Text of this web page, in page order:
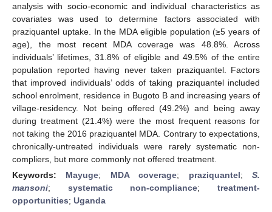
analysis with socio-economic and individual characteristics as
covariates was used to determine factors associated with
praziquantel uptake. In the MDA eligible population (≥5 years of
age), the most recent MDA coverage was 48.8%. Across
individuals’ lifetimes, 31.8% of eligible and 49.5% of the entire
population reported having never taken praziquantel. Factors
that improved individuals’ odds of taking praziquantel included
school enrolment, residence in Bugoto B and increasing years of
village-residency. Not being offered (49.2%) and being away
during treatment (21.4%) were the most frequent reasons for
not taking the 2016 praziquantel MDA. Contrary to expectations,
chronically-untreated individuals were rarely systematic non-
compliers, but more commonly not offered treatment.
Keywords: Mayuge; MDA coverage; praziquantel;S.
mansoni; systematic non-compliance;treatment-
opportunities; Uganda